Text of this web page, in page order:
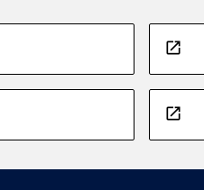
open_in_new
open_in_new